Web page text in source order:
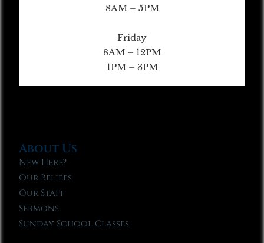
8AM – 5PM
Friday
8AM – 12PM
1PM – 3PM
About Us
New Here?
Our Beliefs
Our Staff
Sermons
Sunday School Classes